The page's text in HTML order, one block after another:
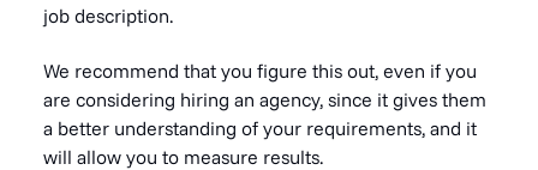
job description.
We recommend that you figure this out, even if you
are considering hiring an agency, since it gives them
a better understanding of your requirements, and it
will allow you to measure results.